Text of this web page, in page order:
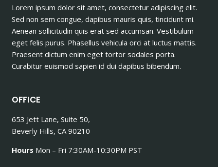
Lorem ipsum dolor sit amet, consectetur adipiscing elit.
Sed non sem congue, dapibus mauris quis, tincidunt mi.
Aenean sollicitudin quis erat sed accumsan. Vestibulum
eget felis purus. Phasellus vehicula orci at luctus mattis.
Praesent dictum enim eget tortor sodales porta.
Curabitur euismod sapien id dui dapibus bibendum.
OFFICE
653 Jett Lane, Suite 50,
Beverly Hills, CA 90210
Hours Mon – Fri 7:30AM-10:30PM PST